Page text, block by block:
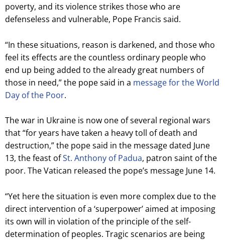
poverty, and its violence strikes those who are
defenseless and vulnerable, Pope Francis said.
“In these situations, reason is darkened, and those who
feel its effects are the countless ordinary people who
end up being added to the already great numbers of
those in need,” the pope said in a message for the World
Day of the Poor.
The war in Ukraine is now one of several regional wars
that “for years have taken a heavy toll of death and
destruction,” the pope said in the message dated June
13, the feast ofSt. Anthony of Padua, patron saint of the
poor. The Vatican released the pope’s message June 14.
“Yet here the situation is even more complex due to the
direct intervention of a ‘superpower’ aimed at imposing
its own will in violation of the principle of the self-
determination of peoples. Tragic scenarios are being